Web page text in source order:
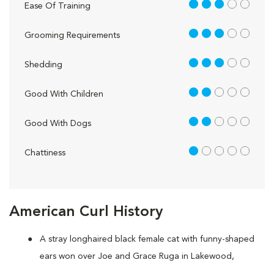
American Curl History
A stray longhaired black female cat with funny-shaped
ears won over Joe and Grace Ruga in Lakewood,
Ease Of Training 3 out of 5
Grooming Requirements 3 out of 5
Shedding 3 out of 5
Good With Children 2 out of 5
Good With Dogs 2 out of 5
Chattiness 1 out of 5